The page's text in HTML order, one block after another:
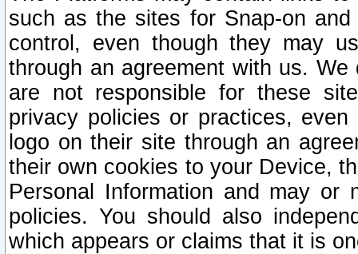
such as the sites for Snap-on
control, even though they may
through an agreement with us.
are not responsible for these
privacy policies or practices,
logo on their site through an
their own cookies to your Device,
Personal Information and may or
policies. You should also
which appears or claims that it is